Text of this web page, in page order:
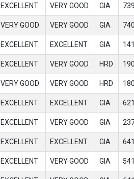
EXCELLENT VERY GOOD GIA
VERY GOOD VERY GOOD GIA
EXCELLENT EXCELLENT GIA
EXCELLENT VERY GOOD HRD
VERY GOOD VERY GOOD HRD
EXCELLENT EXCELLENT GIA
EXCELLENT VERY GOOD GIA
EXCELLENT EXCELLENT GIA
EXCELLENT VERY GOOD GIA